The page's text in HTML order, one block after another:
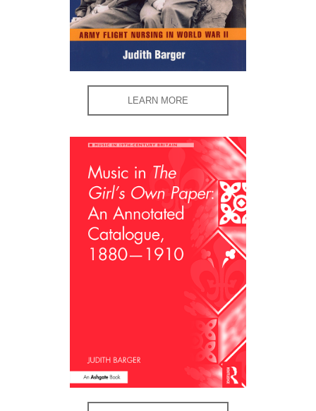
LEARN MORE